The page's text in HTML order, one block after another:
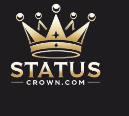
content